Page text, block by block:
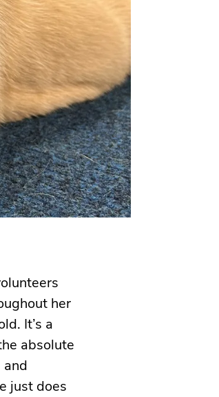
her
It’s a
absolute
and
just does